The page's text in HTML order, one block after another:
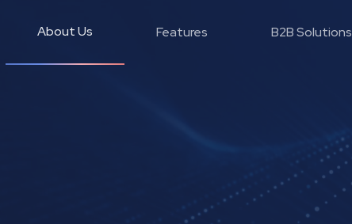
About Us Features B2B Solutions